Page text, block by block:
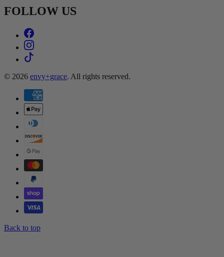
FOLLOW US
© 2026 envy+grace. All rights reserved.
Back to top